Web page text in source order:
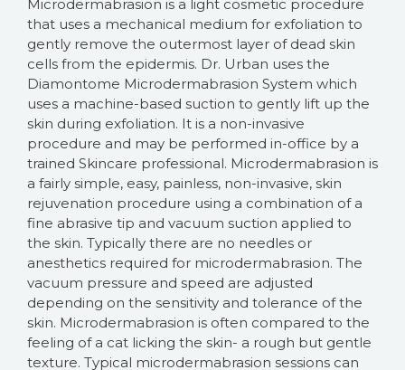
Microdermabrasion is a light cosmetic procedure
that uses a mechanical medium for exfoliation to
gently remove the outermost layer of dead skin
cells from the epidermis. Dr. Urban uses the
Diamontome Microdermabrasion System which
uses a machine-based suction to gently lift up the
skin during exfoliation. It is a non-invasive
procedure and may be performed in-office by a
trained Skincare professional. Microdermabrasion is
a fairly simple, easy, painless, non-invasive, skin
rejuvenation procedure using a combination of a
fine abrasive tip and vacuum suction applied to
the skin. Typically there are no needles or
anesthetics required for microdermabrasion. The
vacuum pressure and speed are adjusted
depending on the sensitivity and tolerance of the
skin. Microdermabrasion is often compared to the
feeling of a cat licking the skin- a rough but gentle
texture. Typical microdermabrasion sessions can